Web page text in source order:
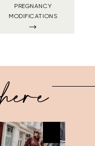
PREGNANCY
MODIFICATIONS